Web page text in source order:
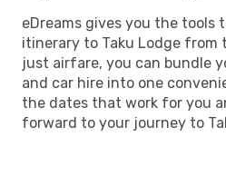
eDreams gives you the tools
itinerary to Taku Lodge from
just airfare, you can bundle
and car hire into one
the dates that work for you
forward to your journey to